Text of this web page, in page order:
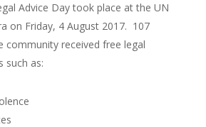
Advice Day took place at the UN
on Friday, 4 August 2017. 107
community received free legal
such as: